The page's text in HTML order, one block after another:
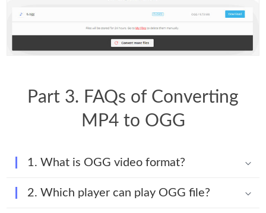
Part 3. FAQs of Converting
MP4 to OGG
1. What is OGG video format?
2. Which player can play OGG file?